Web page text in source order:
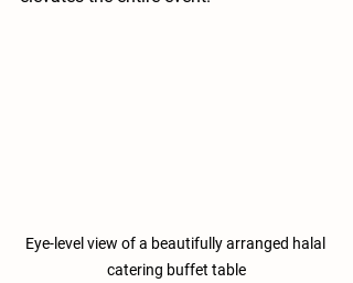
Eye-level view of a beautifully arranged halal
catering buffet table